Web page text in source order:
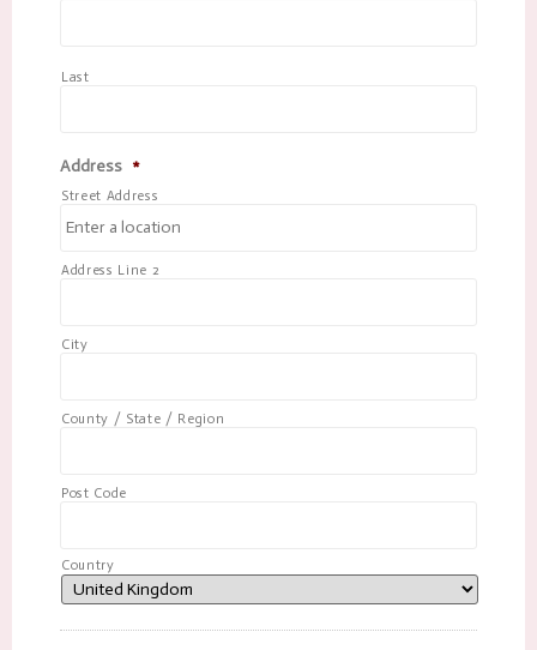
Last
Address *
Street Address
Address Line 2
City
County / State / Region
Post Code
Country